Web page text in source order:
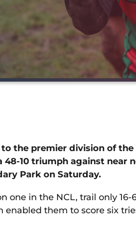
the premier division of the
10 triumph against near
Park on Saturday.
one in the NCL, trail only
them to score six